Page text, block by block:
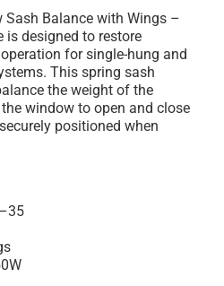
Sash Balance with Wings –
is designed to restore
for single-hung and
This spring sash
the weight of the
window to open and close
positioned when